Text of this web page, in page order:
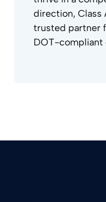
direction, Class
trusted partner
DOT-compliant